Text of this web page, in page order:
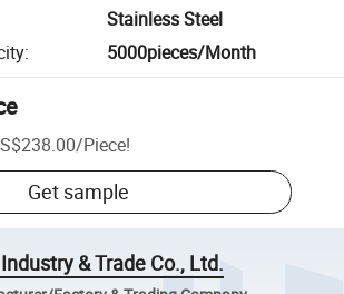
Stainless Steel
: 5000pieces/Month
/Piece!
Get sample
& Trade Co., Ltd.